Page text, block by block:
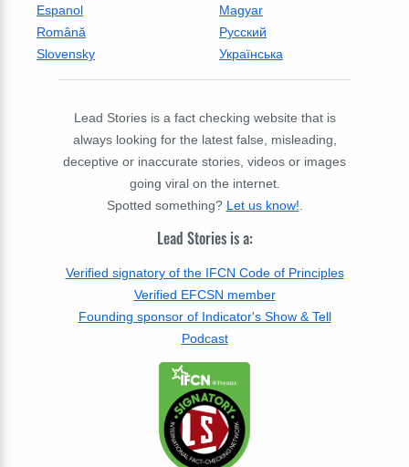
Espanol
Magyar
Română
Русский
Slovensky
Українська
Lead Stories is a fact checking website that is
always looking for the latest false, misleading,
deceptive or inaccurate stories, videos or images
going viral on the internet.
Spotted something? Let us know!
Lead Stories is a:
Verified signatory of the IFCN Code of Principles
Verified EFCSN member
Founding sponsor of Indicator's Show & Tell
Podcast